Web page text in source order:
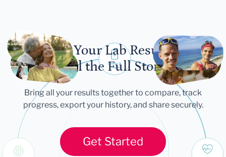
Let Your Lab Results
Tell the Full Story
Bring all your results together to compare, track
progress, export your history, and share securely.
Get Started